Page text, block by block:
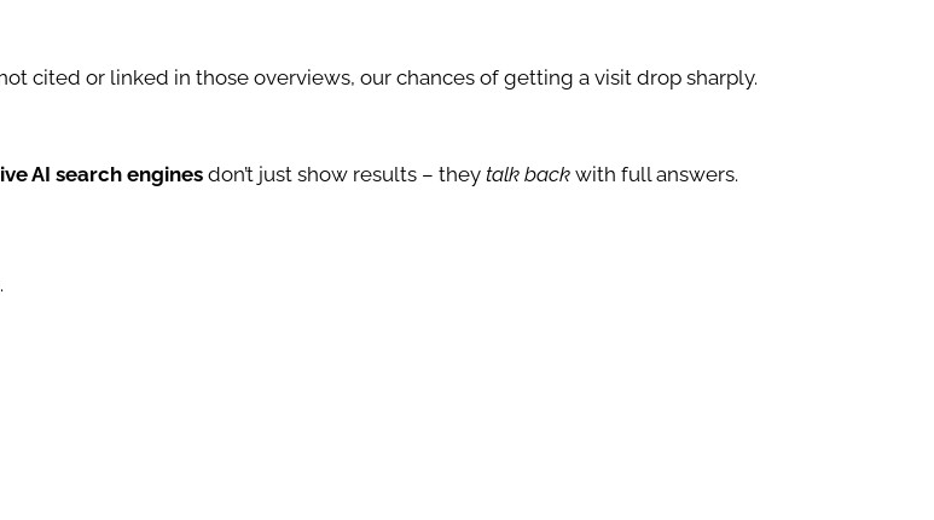
not cited or linked in those overviews, our chances of getting a visit drop sharply.
AI search enginesdon’t just show results – they talk back with full answers.